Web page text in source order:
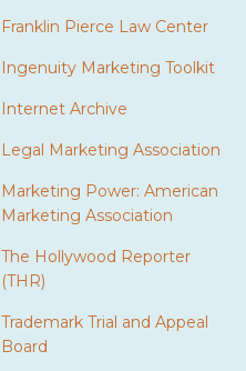
Franklin Pierce Law Center
Ingenuity Marketing Toolkit
Internet Archive
Legal Marketing Association
Marketing Power: American
Marketing Association
The Hollywood Reporter
(THR)
Trademark Trial and Appeal
Board